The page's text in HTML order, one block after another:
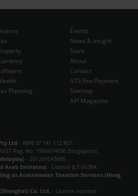
Now
Planning
Events
News & Insight
Store
About
Contact
ATS Fee Payment
Sitemap
API Magazine
Ltd - ABN 37 141 112 807.
Reg. No. 199607493E (Singapore).
- 201201043695.
Arab Emirates) - License JLT-65304.
as Australasian Taxation Services (Hong
Co. Ltd. - License number